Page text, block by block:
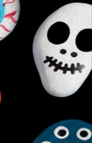
aren't just another
tiny characters that
with, and proudly
dried. Whether
craft for
to reuse cardboard
activity filled with
Tube Mummies
recycl...